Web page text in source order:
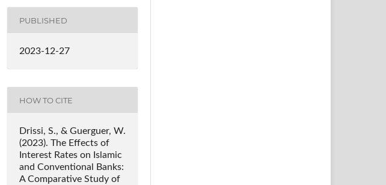
PUBLISHED
2023-12-27
HOW TO CITE
Drissi, S., & Guerguer, W.
(2023). The Effects of
Interest Rates on Islamic
and Conventional Banks:
A Comparative Study of